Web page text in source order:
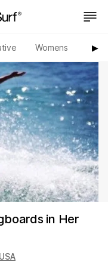
Womens ▶︎
in Her
USA